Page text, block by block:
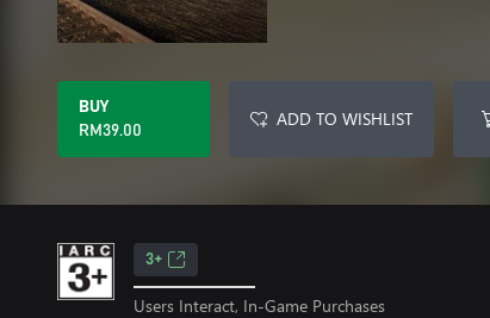
BUY
RM39.00
ADD TO WISHLIST
3+
Users Interact, In-Game Purchases